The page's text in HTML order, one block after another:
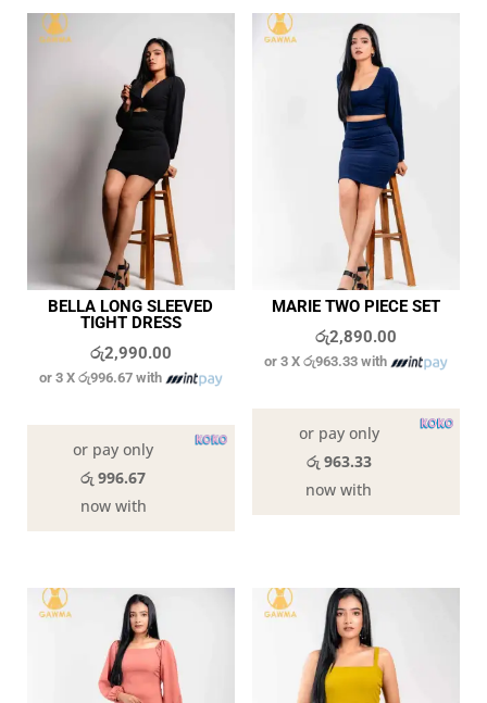
BELLA LONG SLEEVED
TIGHT DRESS
රු2,990.00
or 3 Xරු996.67 with
or pay only
රු 996.67
now with
MARIE TWO PIECE SET
රු2,890.00
or 3 Xරු963.33 with
or pay only
රු 963.33
now with